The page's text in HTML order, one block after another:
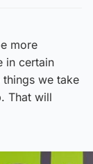
more
in certain
we take
That will